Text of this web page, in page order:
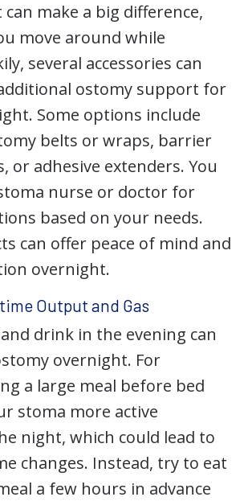
make a big difference,
move around while
several accessories can
ostomy support for
Some options include
belts or wraps, barrier
or adhesive extenders. You
nurse or doctor for
based on your needs.
can offer peace of mind and
overnight.
Output and Gas
drink in the evening can
overnight. For
a large meal before bed
stoma more active
night, which could lead to
changes. Instead, try to eat
a few hours in advance